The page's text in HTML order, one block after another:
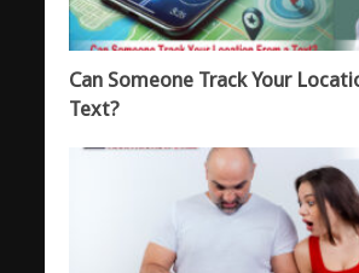
Can Someone Track Your
Text?